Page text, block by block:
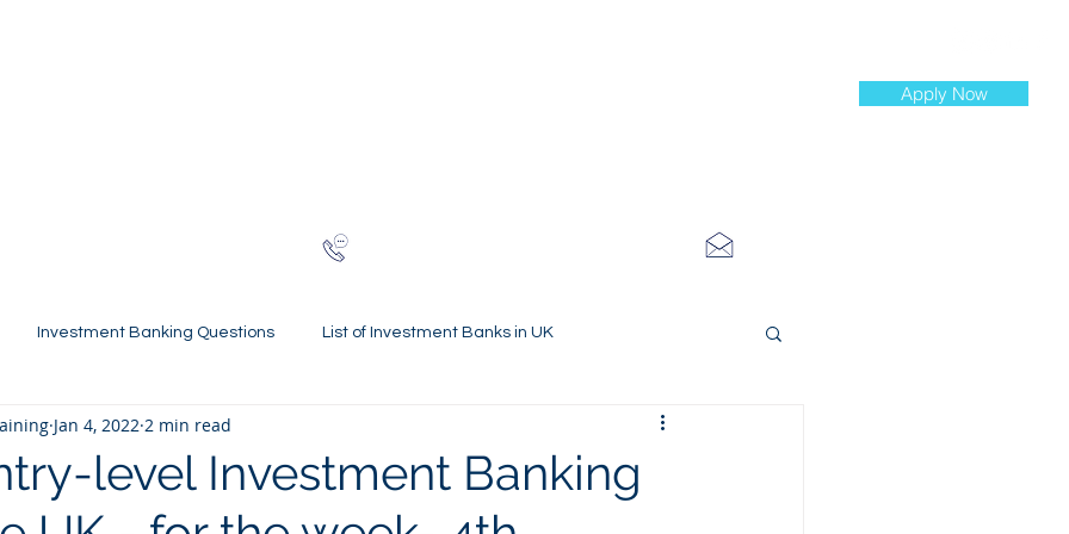
Apply Now
Investment Banking Questions List of Investment Banks in UK
Statements Mastery Spring Weeks and Internships
Virtual Internships
level Investment Banking
Jan 4, 2022 2 min read